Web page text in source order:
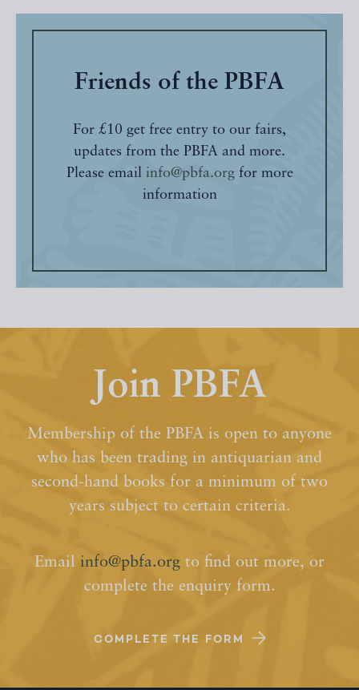
Friends of the PBFA
For £10 get free entry to our fairs,
updates from the PBFA and more.
Please email info@pbfa.orgfor more
information
Join PBFA
Membership of the PBFA is open to anyone
who has been trading in antiquarian and
second-hand books for a minimum of two
years subject to certain criteria.
Email info@pbfa.org to find out more, or
complete the enquiry form.
COMPLETE THE FORM